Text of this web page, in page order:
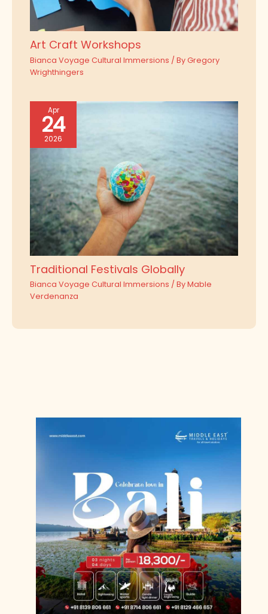
Art Craft Workshops
Bianca Voyage Cultural Immersions / ByGregory
Wrighthingers
Apr
24
2026
Traditional Festivals Globally
Bianca Voyage Cultural Immersions / ByMable
Verdenanza